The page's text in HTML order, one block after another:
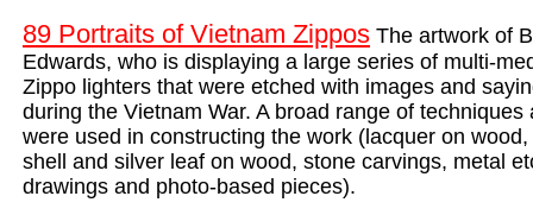
89 Portraits of Vietnam Zippos The artwork of
Edwards, who is displaying a large series of multi-
Zippo lighters that were etched with images and
during the Vietnam War. A broad range of techniques
were used in constructing the work (lacquer on
shell and silver leaf on wood, stone carvings, metal
drawings and photo-based pieces).